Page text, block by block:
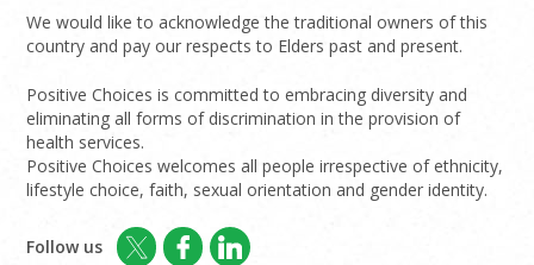
We would like to acknowledge the traditional owners of this
country and pay our respects to Elders past and present.
Positive Choices is committed to embracing diversity and
eliminating all forms of discrimination in the provision of
health services.
Positive Choices welcomes all people irrespective of ethnicity,
lifestyle choice, faith, sexual orientation and gender identity.
Follow us